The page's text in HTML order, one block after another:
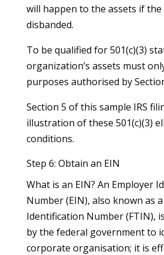
will happen to the assets if
disbanded.
To be qualified for 501(c)(3)
organization’s assets must
purposes authorised by
Section 5 of this sample IRS
illustration of these 501(c)(3)
conditions.
Step 6: Obtain an EIN
What is an EIN? An Employer
Number (EIN), also known as
Identification Number (FTIN),
by the federal government to
corporate organisation; it is